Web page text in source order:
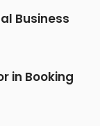
Business
in Booking